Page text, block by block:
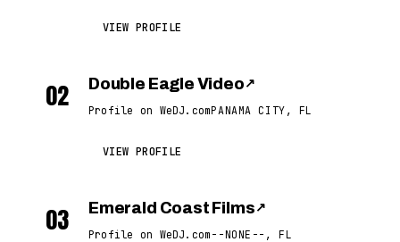
VIEW PROFILE
02 Double Eagle Video ↗
Profile on WeDJ.comPANAMA CITY, FL
VIEW PROFILE
03 Emerald Coast Films ↗
Profile on WeDJ.com --NONE--, FL